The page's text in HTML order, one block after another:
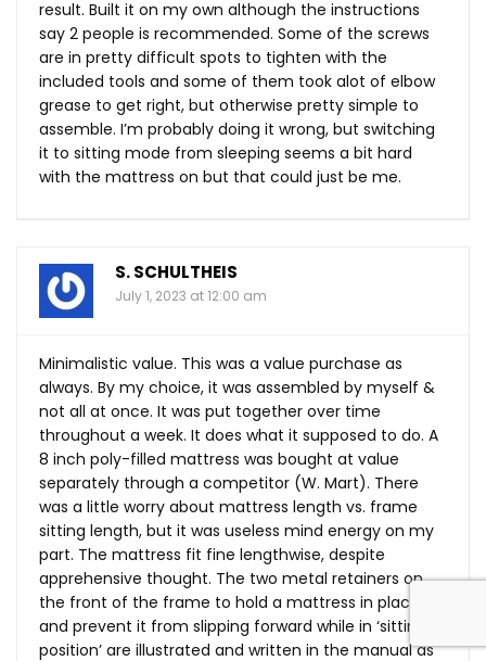
result. Built it on my own although the instructions
say 2 people is recommended. Some of the screws
are in pretty difficult spots to tighten with the
included tools and some of them took alot of elbow
grease to get right, but otherwise pretty simple to
assemble. I’m probably doing it wrong, but switching
it to sitting mode from sleeping seems a bit hard
with the mattress on but that could just be me.
S. SCHULTHEIS
July 1, 2023 at 12:00 am
Minimalistic value. This was a value purchase as
always. By my choice, it was assembled by myself &
not all at once. It was put together over time
throughout a week. It does what it supposed to do. A
8 inch poly-filled mattress was bought at value
separately through a competitor (W. Mart). There
was a little worry about mattress length vs. frame
sitting length, but it was useless mind energy on my
part. The mattress fit fine lengthwise, despite
apprehensive thought. The two metal retainers on
the front of the frame to hold a mattress in place
and prevent it from slipping forward while in ‘sitting
position’ are illustrated and written in the manual as